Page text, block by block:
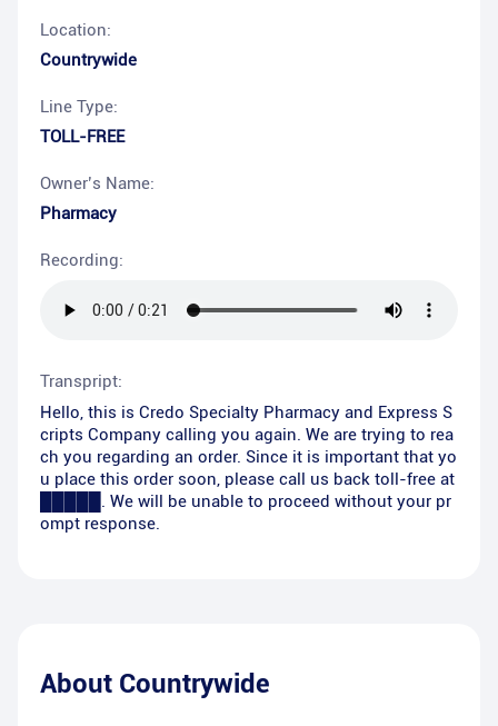
Location:
Countrywide
Line Type:
TOLL-FREE
Owner’s Name:
Pharmacy
Recording:
Transpript:
Hello, this is Credo Specialty Pharmacy and Express S
cripts Company calling you again. We are trying to rea
ch you regarding an order. Since it is important that yo
u place this order soon, please call us back toll-free at
█████. We will be unable to proceed without your pr
ompt response.
About Countrywide